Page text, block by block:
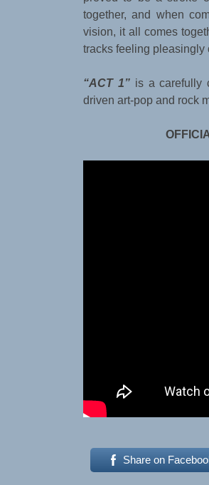
together, and when
vision, it all comes
tracks feeling pleasingly
“ACT 1” is a carefully
driven art-pop and rock
Share on